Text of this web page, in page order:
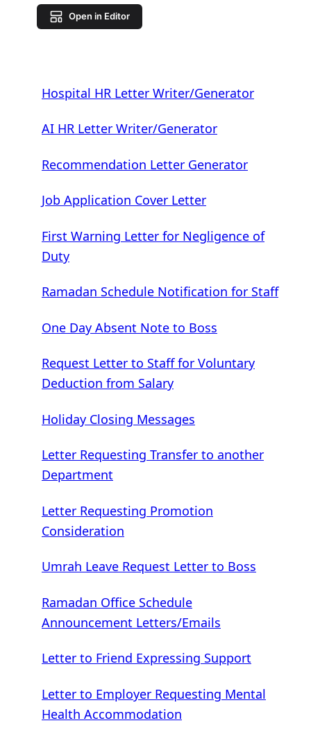
Open in Editor
Hospital HR Letter Writer/Generator
AI HR Letter Writer/Generator
Recommendation Letter Generator
Job Application Cover Letter
First Warning Letter for Negligence of
Duty
Ramadan Schedule Notification for Staff
One Day Absent Note to Boss
Request Letter to Staff for Voluntary
Deduction from Salary
Holiday Closing Messages
Letter Requesting Transfer to another
Department
Letter Requesting Promotion
Consideration
Umrah Leave Request Letter to Boss
Ramadan Office Schedule
Announcement Letters/Emails
Letter to Friend Expressing Support
Letter to Employer Requesting Mental
Health Accommodation